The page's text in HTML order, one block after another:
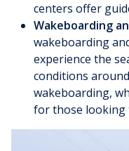
centers offer
Wakeboarding
wakeboarding
experience the
conditions
wakeboarding,
for those looking